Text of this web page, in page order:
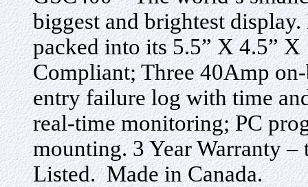
biggest and brightest
packed into its 5.5” X 4.5”
Compliant; Three 40Amp
entry failure log with time
real-time monitoring; PC
mounting. 3 Year Warranty
Listed. Made in Canada.